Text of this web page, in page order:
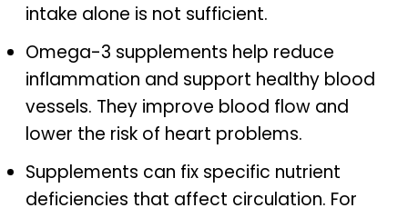
intake alone is not sufficient.
Omega-3 supplements help reduce
inflammation and support healthy blood
vessels. They improve blood flow and
lower the risk of heart problems.
Supplements can fix specific nutrient
deficiencies that affect circulation. For